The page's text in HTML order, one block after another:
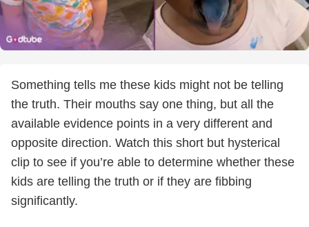
Something tells me these kids might not be telling
the truth. Their mouths say one thing, but all the
available evidence points in a very different and
opposite direction. Watch this short but hysterical
clip to see if you’re able to determine whether these
kids are telling the truth or if they are fibbing
significantly.